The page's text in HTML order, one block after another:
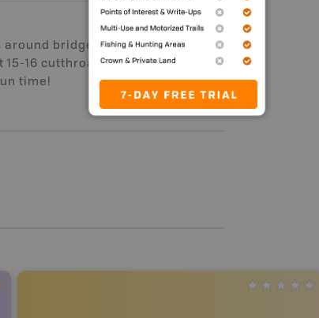
bridges as the creek is
16 cutthroats, all between 6 and
time!